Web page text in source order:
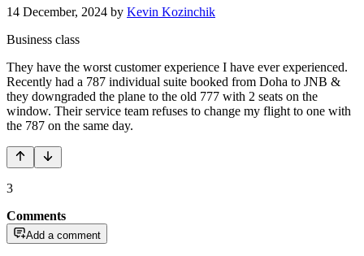
14 December, 2024 by Kevin Kozinchik
Business class
They have the worst customer experience I have ever experienced.
Recently had a 787 individual suite booked from Doha to JNB &
they downgraded the plane to the old 777 with 2 seats on the
window. Their service team refuses to change my flight to one with
the 787 on the same day.
3
Comments
Add a comment